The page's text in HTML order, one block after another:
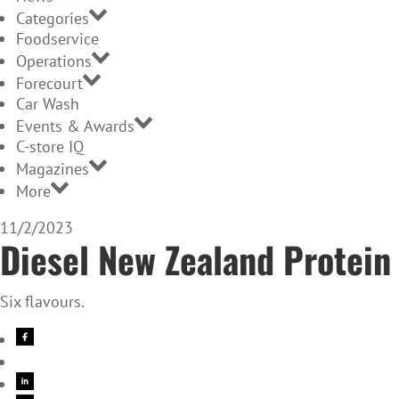
Categories
Foodservice
Operations
Forecourt
Car Wash
Events & Awards
C-store IQ
Magazines
More
11/2/2023
Diesel New Zealand
Six flavours.